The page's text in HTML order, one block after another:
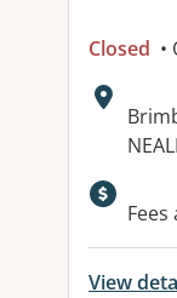
Closed •
Fees
View